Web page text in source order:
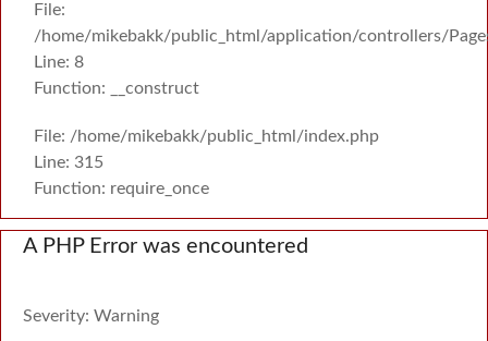
File:
/home/mikebakk/public_html/application/controllers/
Line: 8
Function: __construct
File: /home/mikebakk/public_html/index.php
Line: 315
Function: require_once
A PHP Error was encountered
Severity: Warning